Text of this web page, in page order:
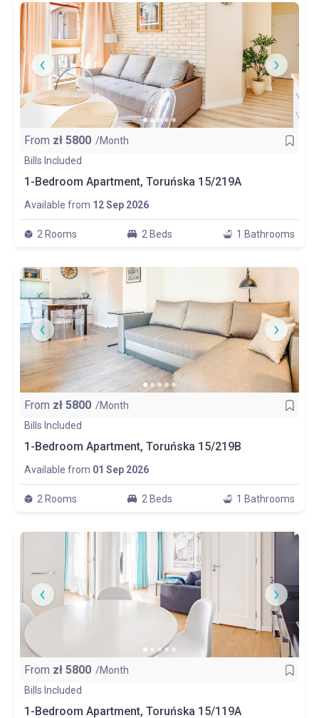
From zł 5800 /Month
Bills Included
1-Bedroom Apartment, Toruńska 15/219A
Available from 12 Sep 2026
2 Rooms 2 Beds 1 Bathrooms
From zł 5800 /Month
Bills Included
1-Bedroom Apartment, Toruńska 15/219B
Available from 01 Sep 2026
2 Rooms 2 Beds 1 Bathrooms
From zł 5800 /Month
Bills Included
1-Bedroom Apartment, Toruńska 15/119A